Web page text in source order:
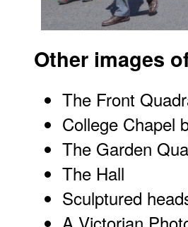
Other images
The Front
College Chapel
The Garden
The Hall
Sculptured